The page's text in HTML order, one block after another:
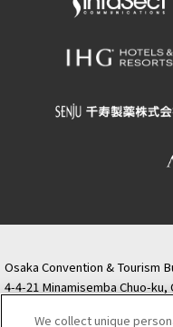
Osaka Convention & Tourism
4-4-21 Minamisemba Chuo-ku,
We collect unique